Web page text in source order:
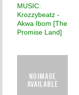
MUSIC:
Krozzybeatz -
Akwa Ibom [The
Promise Land]